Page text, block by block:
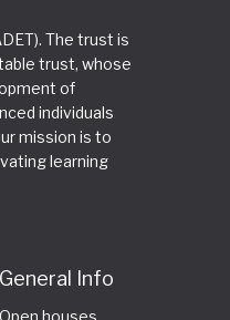
The trust is
trust, whose
of
individuals
mission is to
learning
General Info
Open houses